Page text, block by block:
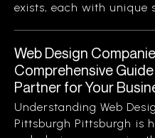
exists, each with unique
Web Design
Comprehensive
Partner for Your
Understanding Web
Pittsburgh Pittsburgh is